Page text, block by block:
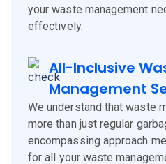
your waste management
effectively.
All-Inclusive
Management
We understand that waste
more than just regular
encompassing approach
for all your waste